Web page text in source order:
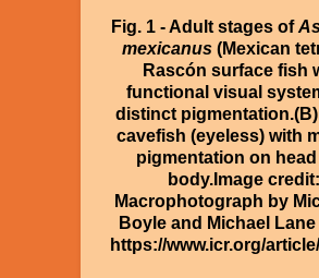
Fig. 1 - Adult stages of
mexicanus (Mexican
Rascón surface fish
functional visual
distinct
cavefish (eyeless) with
pigmentation on head
body.Image credit:
Macrophotograph by
Boyle and Michael
https://www.icr.org/